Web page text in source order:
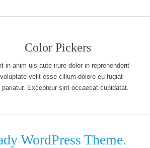
Color Pickers
in anim uis aute irure dolor in reprehenderit
velit esse cillum dolore eu fugiat
pariatur. Excepteur sint occaecat cupidatat.
WordPress Theme.